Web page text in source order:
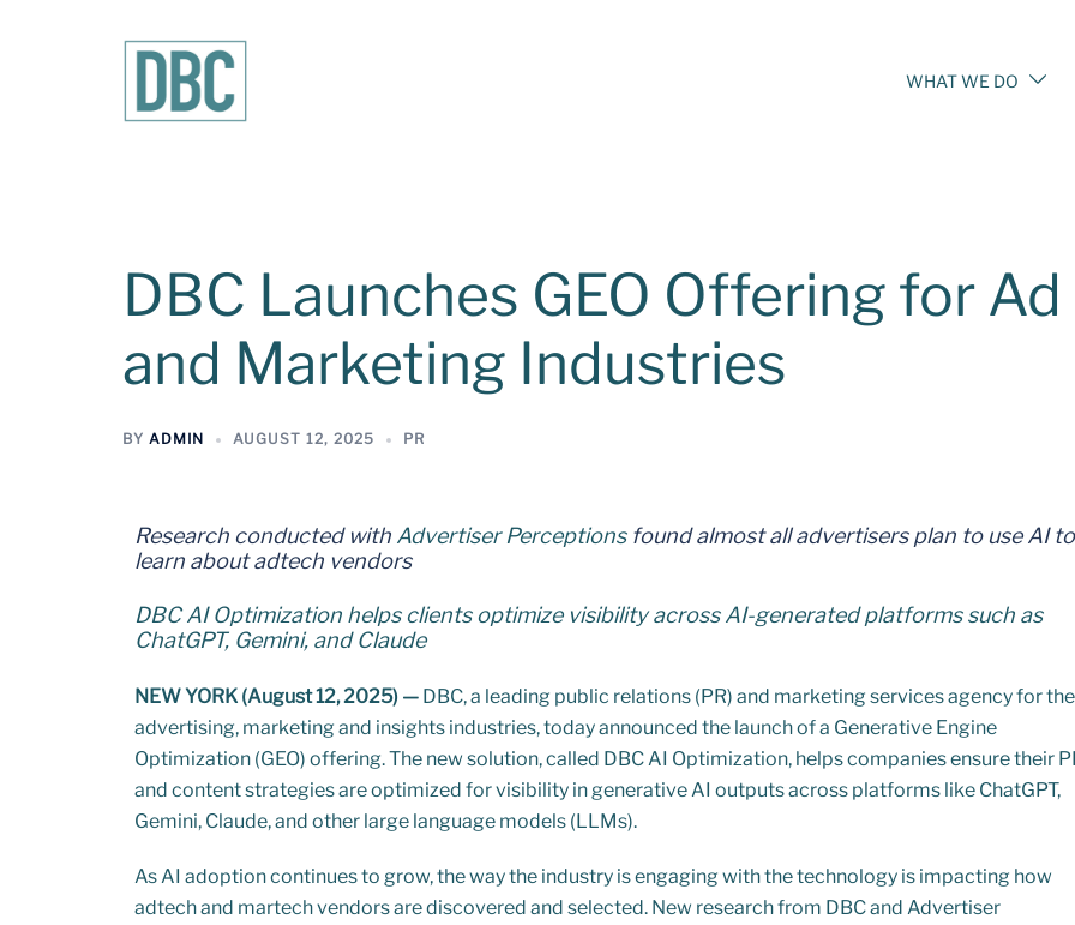
WHAT WE DO
DBC Launches GEO Offering for Ad
and Marketing Industries
BY ADMIN AUGUST 12, 2025 PR
Research conducted with Advertiser Perceptionsfound almost all advertisers plan to use AI to
learn about adtech vendors
DBC AI Optimization helps clients optimize visibility across AI-generated platforms such as
ChatGPT, Gemini, and Claude
NEW YORK (August 12, 2025) — DBC, a leading public relations (PR) and marketing services agency for the
advertising, marketing and insights industries, today announced the launch of a Generative Engine
Optimization (GEO) offering. The new solution, called DBC AI Optimization, helps companies ensure their
and content strategies are optimized for visibility in generative AI outputs across platforms like ChatGPT,
Gemini, Claude, and other large language models (LLMs).
As AI adoption continues to grow, the way the industry is engaging with the technology is impacting how
adtech and martech vendors are discovered and selected. New research from DBC and Advertiser